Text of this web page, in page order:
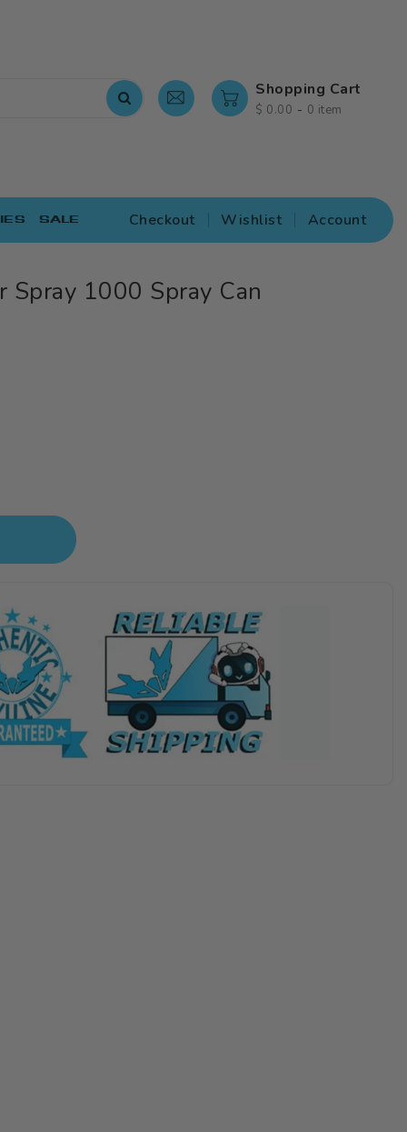
Shopping Cart
$ 0.00 - 0 item
SALE Checkout Wishlist Account
1000 Spray Can